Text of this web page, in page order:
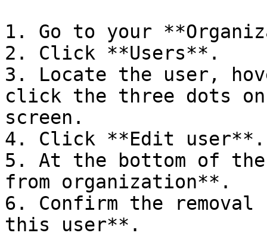
1. Go to your
2. Click **Users**.
3. Locate the user,
click the three dots
screen.
4. Click **Edit user**.
5. At the bottom of the
from organization**.
6. Confirm the
this user**.